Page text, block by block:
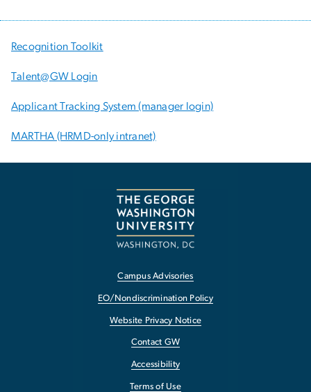
Recognition Toolkit
Talent@GW Login
Applicant Tracking System (manager login)
MARTHA (HRMD-only intranet)
Campus Advisories
EO/Nondiscrimination Policy
Website Privacy Notice
Contact GW
Accessibility
Terms of Use